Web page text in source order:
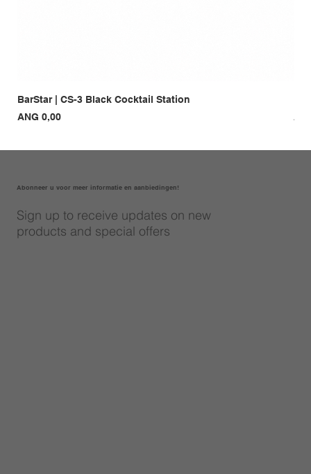
BarStar | CS-3 Black Cocktail Station
Prijs
ANG 0,00
Sign up to receive updates on new
products and special offers
Abonneer u voor meer informatie en aanbiedingen!